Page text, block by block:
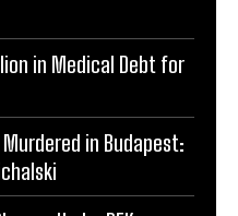
in Medical Debt for
in Budapest: